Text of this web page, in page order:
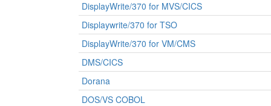
DisplayWrite/370 for MVS/CICS
Displaywrite/370 for TSO
DisplayWrite/370 for VM/CMS
DMS/CICS
Dorana
DOS/VS COBOL